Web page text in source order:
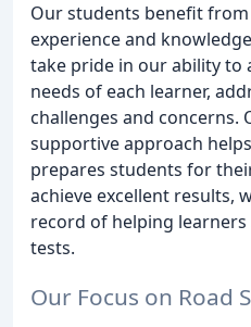
Our students benefit
experience and
take pride in our ability to
needs of each learner,
challenges and concerns.
supportive approach
prepares students for
achieve excellent results,
record of helping
tests.
Our Focus on Road